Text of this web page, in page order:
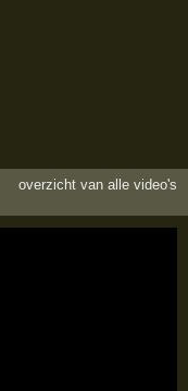
overzicht van alle video's